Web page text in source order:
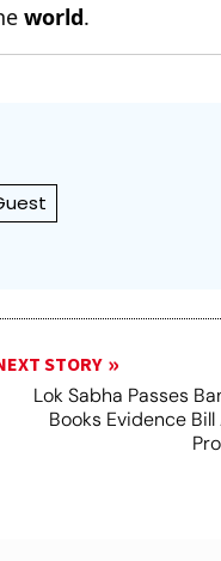
world.
STORY
Lok Sabha Passes
Books Evidence Bill